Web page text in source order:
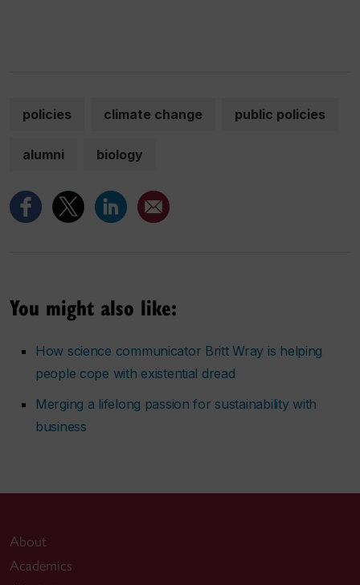
policies climate change public policies
alumni biology
You might also like:
How science communicator Britt Wray is helping
people cope with existential dread
Merging a lifelong passion for sustainability with
business
About
Academics